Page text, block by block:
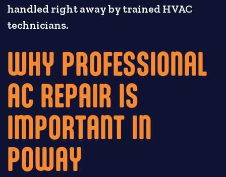
handled right away by trained HVAC
technicians.
WHY PROFESSIONAL
AC REPAIR IS
IMPORTANT IN
POWAY